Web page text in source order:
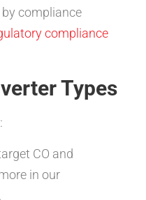
compliance
compliance
Types
CO and
in our
.